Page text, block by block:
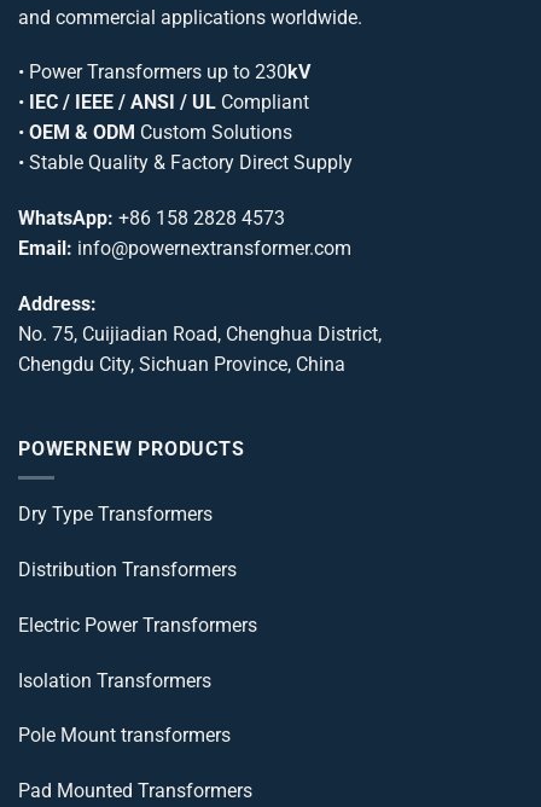
and commercial applications worldwide.
• Power Transformers up to 230 kV
•
IEC / IEEE / ANSI / UL Compliant
• OEM & ODM Custom Solutions
• Stable Quality & Factory Direct Supply
WhatsApp: +86 158 2828 4573
Email: info@powernextransformer.com
Address:
No. 75, Cuijiadian Road, Chenghua District,
Chengdu City, Sichuan Province, China
POWERNEW PRODUCTS
Dry Type Transformers
Distribution Transformers
Electric Power Transformers
Isolation Transformers
Pole Mount transformers
Pad Mounted Transformers